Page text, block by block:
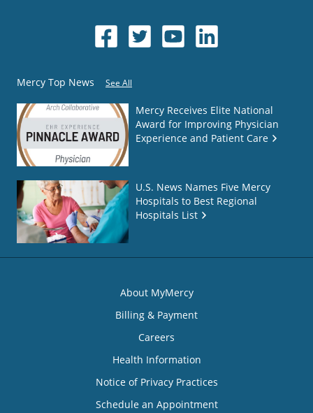
Mercy Top News See All
Mercy Receives Elite National
Award for Improving Physician
Experience and Patient Care
U.S. News Names Five Mercy
Hospitals to Best Regional
Hospitals List
About MyMercy
Billing & Payment
Careers
Health Information
Notice of Privacy Practices
Schedule an Appointment